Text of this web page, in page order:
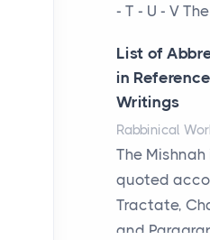
The New
Travel: Why
Are
Hotels
The first
a
Island at
realization
- T - U - V
List of
in
Writings
Rabbinical
The
quoted
Tractate,
and